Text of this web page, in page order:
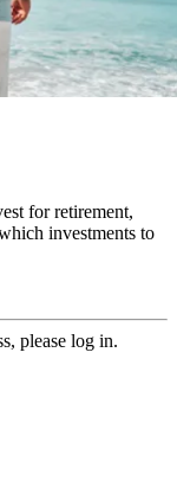
for retirement,
investments to
please log in.